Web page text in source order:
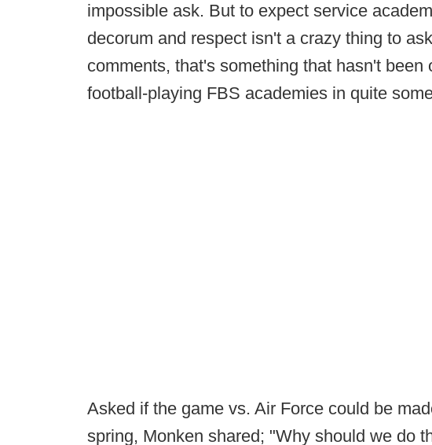
impossible ask. But to expect service
decorum and respect isn't a crazy thing to
comments, that's something that hasn't been
football-playing FBS academies in quite
Asked if the game vs. Air Force could be
spring, Monken shared; "Why should we do